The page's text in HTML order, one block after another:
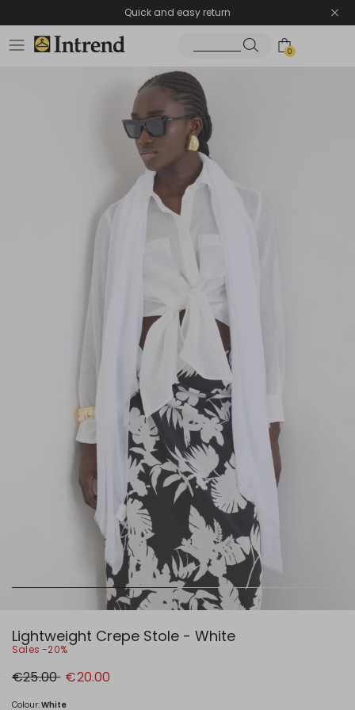
Quick and easy return
0
Lightweight Crepe Stole - White
Sales -20%
Original
price
€25.00 New
price
€20.00
Colour:White